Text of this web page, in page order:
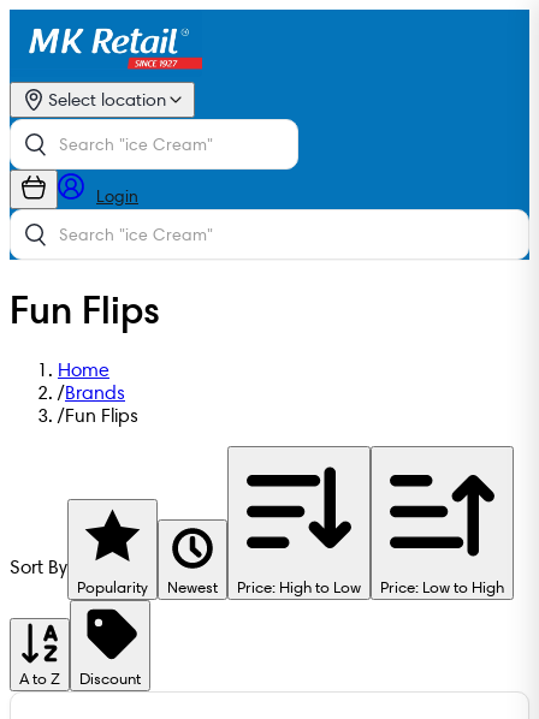
Select location
Login
Fun Flips
Home
/Brands
/Fun Flips
Sort By
Popularity Newest Price: High to Low Price: Low to High
A to Z Discount